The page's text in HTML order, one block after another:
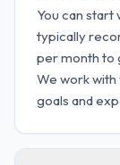
You can start
typically
per month to
We work
goals and